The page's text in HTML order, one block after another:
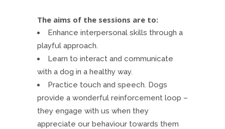
The aims of the sessions are to:
Enhance interpersonal skills through a
playful approach.
Learn to interact and communicate
with a dog in a healthy way.
Practice touch and speech. Dogs
provide a wonderful reinforcement loop –
they engage with us when they
appreciate our behaviour towards them